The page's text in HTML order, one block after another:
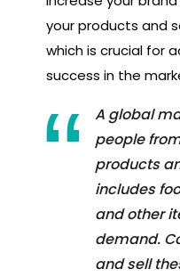
your products and
which is crucial for
success in the
A global
people
products
includes
and other
demand.
and sell